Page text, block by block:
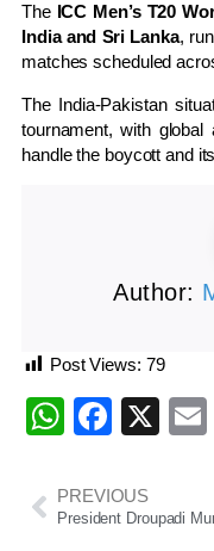
The ICC Men’s T20
India and Sri Lanka,
matches scheduled
The India-Pakistan
tournament, with
handle the boycott and
Author:
Post Views: 79
X
PREVIOUS